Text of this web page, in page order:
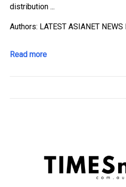
distribution ...
Authors: LATEST ASIANET NEWS
Read more